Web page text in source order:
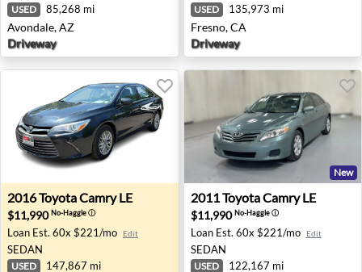
USED 85,268 mi
Avondale, AZ
Driveway
USED 135,973 mi
Fresno, CA
Driveway
2016 Toyota Camry LE - Wappingers Falls, NY
2016ToyotaCamry LE
$11,990No-Haggleⓘ
Loan Est. 60x $221/mo Edit
SEDAN
USED 147,867 mi
2011 Toyota Camry LE -
New
2011ToyotaCamry LE
$11,990No-Haggleⓘ
Loan Est. 60x $221/mo Edit
SEDAN
USED 122,167 mi